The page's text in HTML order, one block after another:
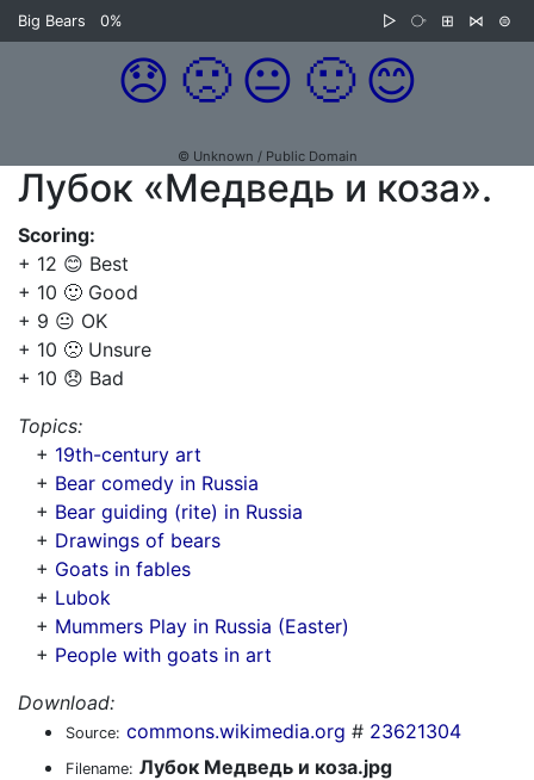
Big Bears 0% ▷ ⧂ ⊞ ⋈ ⊜
😞 🙁 😐 🙂 😊
© Unknown / Public Domain
Лубок «Медведь и коза».
Scoring:
+ 12 😊 Best
+ 10 🙂 Good
+ 9 😐 OK
+ 10 🙁 Unsure
+ 10 😞 Bad
Topics:
+ 19th-century art
+ Bear comedy in Russia
+ Bear guiding (rite) in Russia
+ Drawings of bears
+ Goats in fables
+ Lubok
+ Mummers Play in Russia (Easter)
+ People with goats in art
Download:
Source: commons.wikimedia.org # 23621304
Filename: Лубок Медведь и коза.jpg